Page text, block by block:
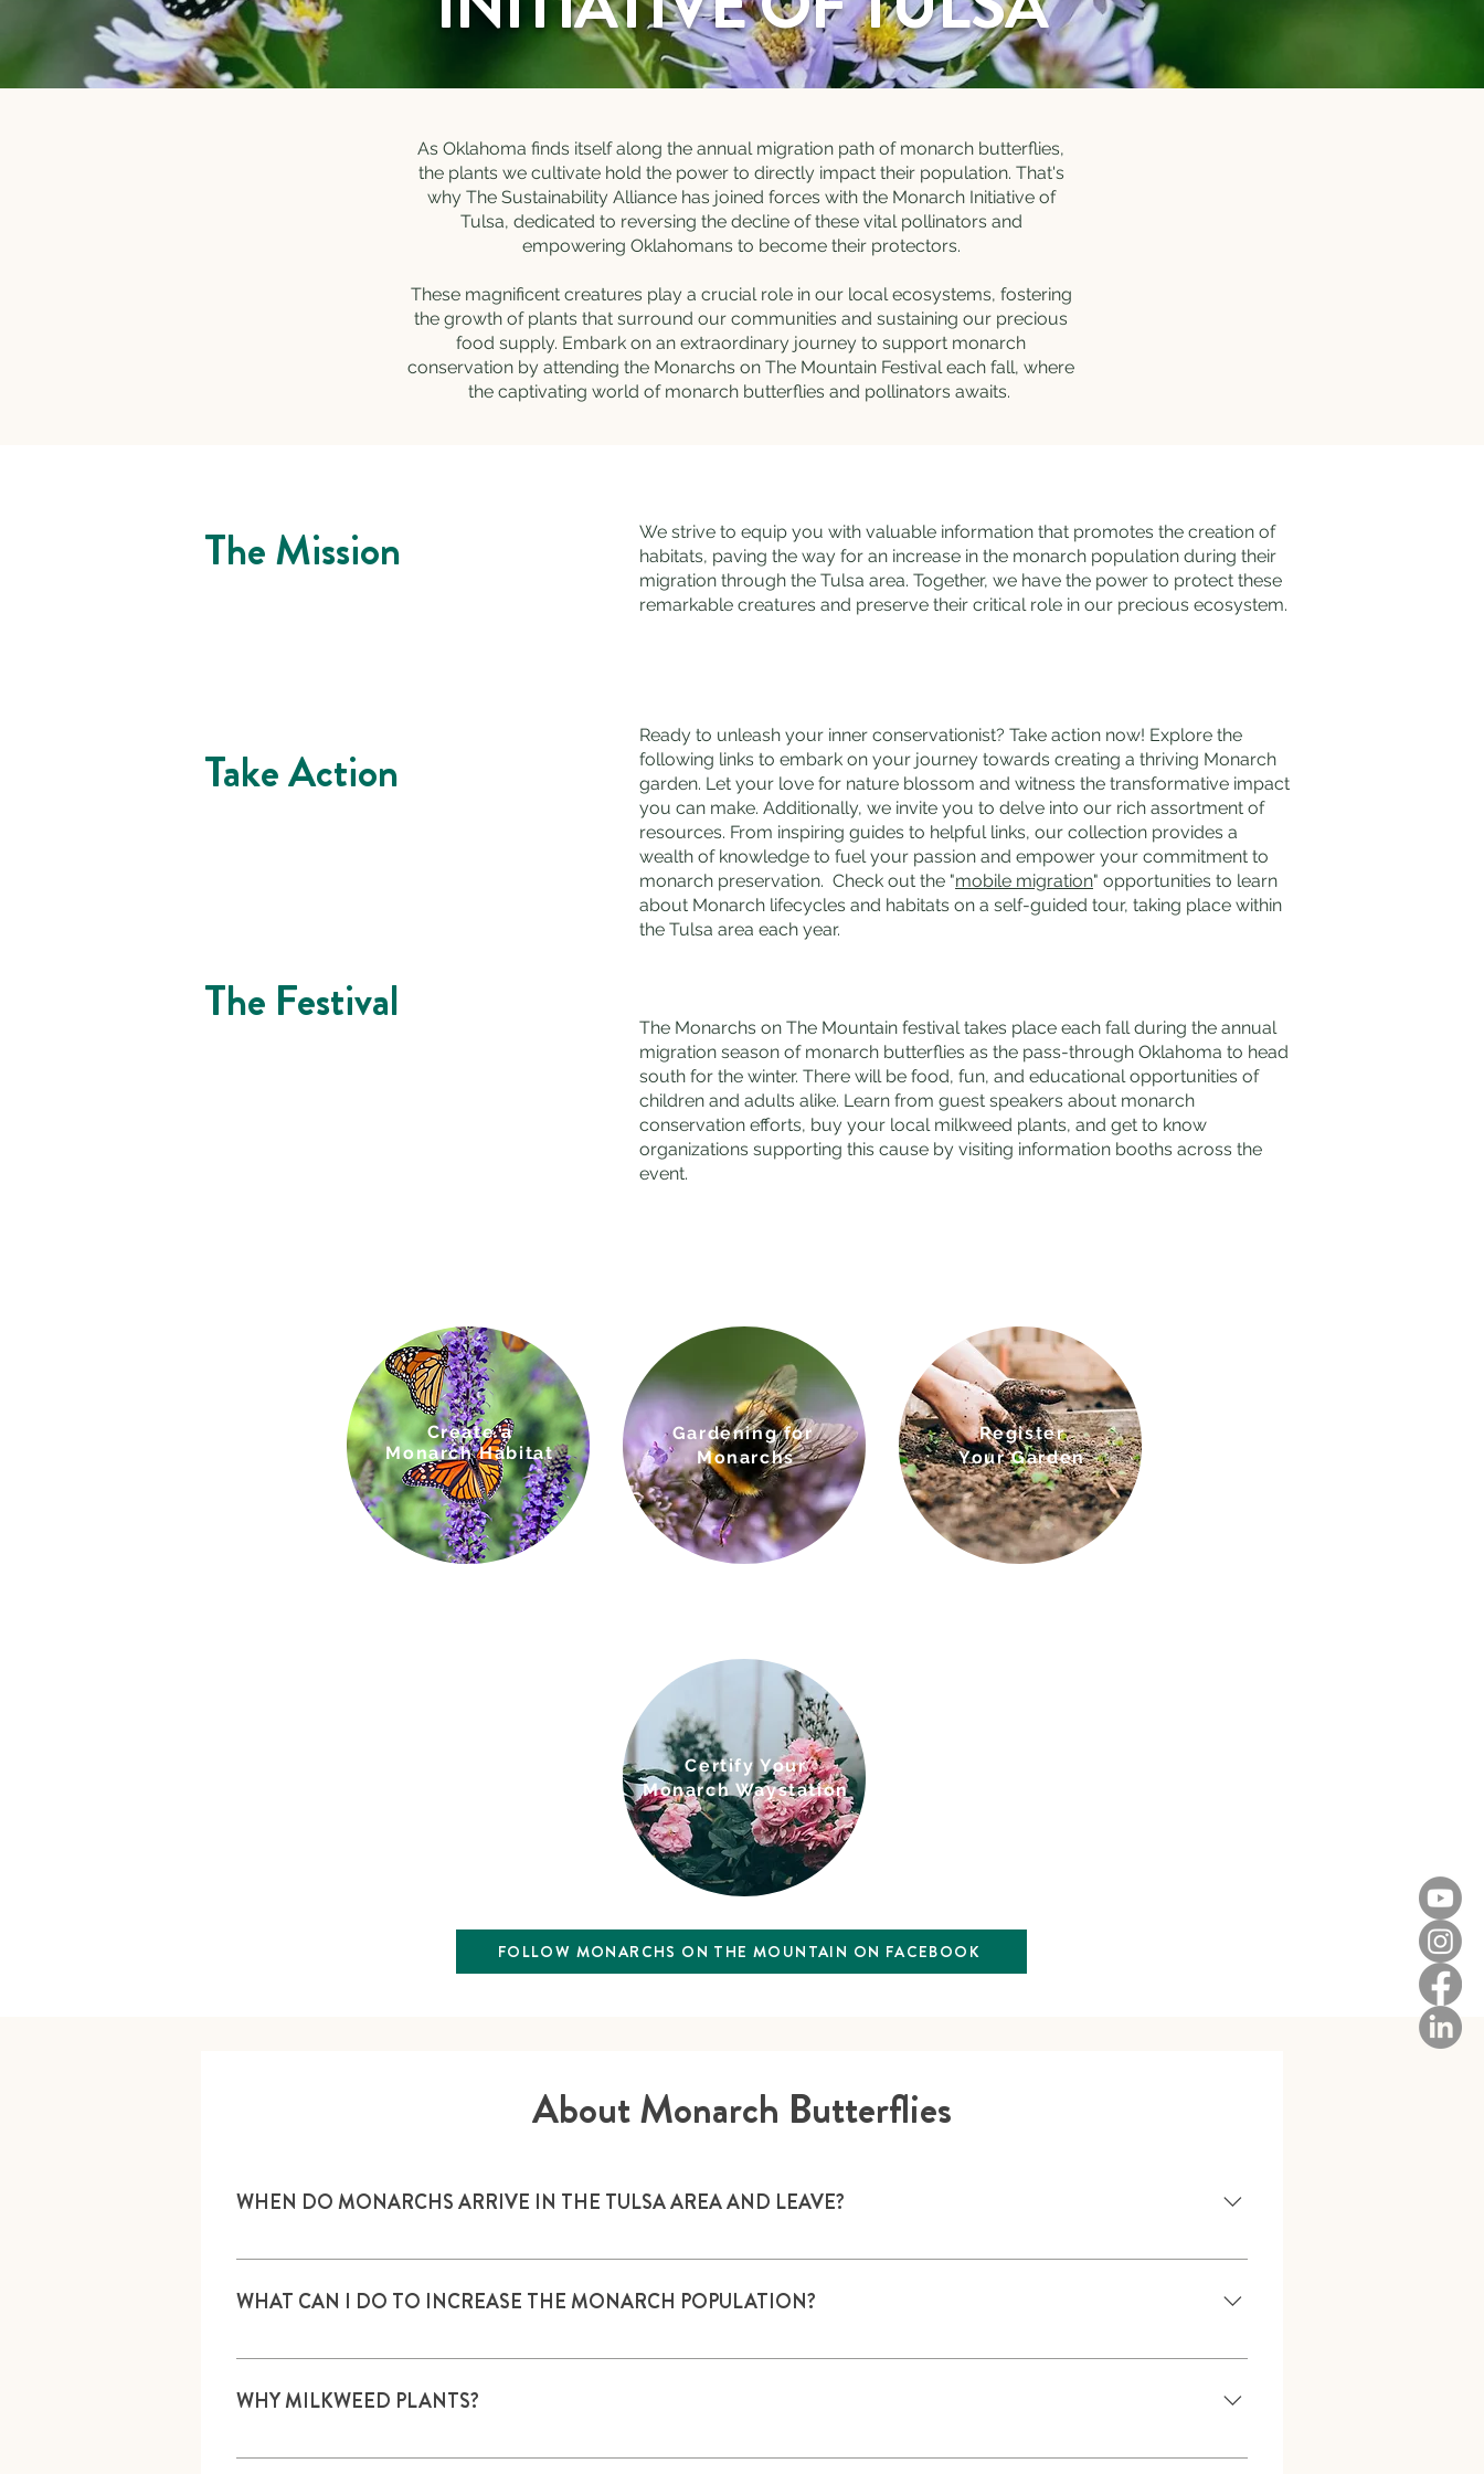
As Oklahoma finds itself along the annual migration path of monarch butterflies,
the plants we cultivate hold the power to directly impact their population. That's
why The Sustainability Alliance has joined forces with the Monarch Initiative of
Tulsa, dedicated to reversing the decline of these vital pollinators and
empowering Oklahomans to become their protectors.
These magnificent creatures play a crucial role in our local ecosystems, fostering
the growth of plants that surround our communities and sustaining our precious
food supply. Embark on an extraordinary journey to support monarch
conservation by attending the Monarchs on The Mountain Festival each fall, where
the captivating world of monarch butterflies and pollinators awaits.
The Mission
Take Action
The Festival
We strive to equip you with valuable information that promotes the creation of
habitats, paving the way for an increase in the monarch population during their
migration through the Tulsa area. Together, we have the power to protect these
remarkable creatures and preserve their critical role in our precious ecosystem.
Ready to unleash your inner conservationist? Take action now! Explore the
following links to embark on your journey towards creating a thriving Monarch
garden. Let your love for nature blossom and witness the transformative impact
you can make. Additionally, we invite you to delve into our rich assortment of
resources. From inspiring guides to helpful links, our collection provides a
wealth of knowledge to fuel your passion and empower your commitment to
monarch preservation. Check out the "mobile migration" opportunities to learn
about Monarch lifecycles and habitats on a self-guided tour, taking place within
the Tulsa area each year.
The Monarchs on The Mountain festival takes place each fall during the annual
migration season of monarch butterflies as the pass-through Oklahoma to head
south for the winter. There will be food, fun, and educational opportunities of
children and adults alike. Learn from guest speakers about monarch
conservation efforts, buy your local milkweed plants, and get to know
organizations supporting this cause by visiting information booths across the
event.
Create a
MonarchHabitat
Gardening for
Monarchs
Register
Your Garden
Certify Your
Monarch Waystation
FOLLOW MONARCHS ON THE MOUNTAIN ON FACEBOOK
About Monarch Butterflies
WHEN DO MONARCHS ARRIVE IN THE TULSA AREA AND LEAVE?
Northern migration from Mexico usually starts in March. They arrive from late March to mid-June; each year is different. The
WHAT CAN I DO TO INCREASE THE MONARCH POPULATION?
Plant nectar and milkweed plants, provide water, and create a Monarch Garden, Habitat or Waystation.
WHY MILKWEED PLANTS?
Monarch butterflies lay eggs only on milkweed plants; their caterpillars/larvae feed only on milkweed plants.